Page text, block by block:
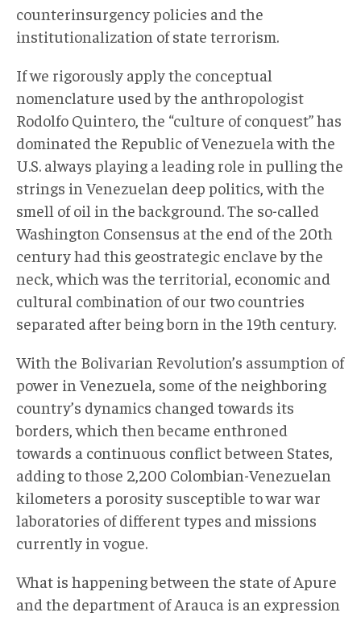
counterinsurgency policies and the
institutionalization of state terrorism.
If we rigorously apply the conceptual
nomenclature used by the anthropologist
Rodolfo Quintero, the “culture of conquest” has
dominated the Republic of Venezuela with the
U.S. always playing a leading role in pulling the
strings in Venezuelan deep politics, with the
smell of oil in the background. The so-called
Washington Consensus at the end of the 20th
century had this geostrategic enclave by the
neck, which was the territorial, economic and
cultural combination of our two countries
separated after being born in the 19th century.
With the Bolivarian Revolution’s assumption of
power in Venezuela, some of the neighboring
country’s dynamics changed towards its
borders, which then became enthroned
towards a continuous conflict between States,
adding to those 2,200 Colombian-Venezuelan
kilometers a porosity susceptible to war war
laboratories of different types and missions
currently in vogue.
What is happening between the state of Apure
and the department of Arauca is an expression